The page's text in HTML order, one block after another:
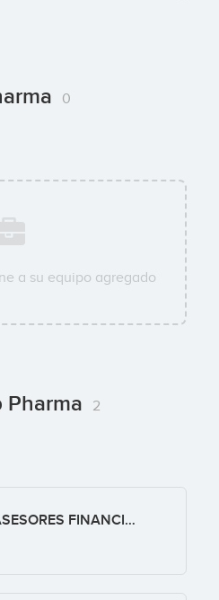
0
a su equipo agregado
Pharma 2
AGENTES Y ASESORES FINANCIEROS, S.L.